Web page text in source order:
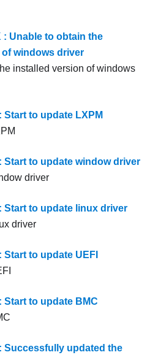
: Unable to obtain the
windows driver
installed version of windows
Start to update LXPM
Start to update window driver
driver
Start to update linux driver
driver
Start to update UEFI
Start to update BMC
: Successfully updated the